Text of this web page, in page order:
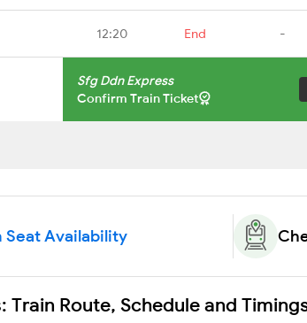
12:20 End -
Sfg Ddn Express
Confirm Train Ticket
Seat Availability
Train Route, Schedule and